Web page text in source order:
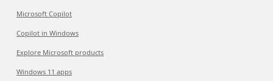
Microsoft Copilot
Copilot in Windows
Explore Microsoft products
Windows 11 apps